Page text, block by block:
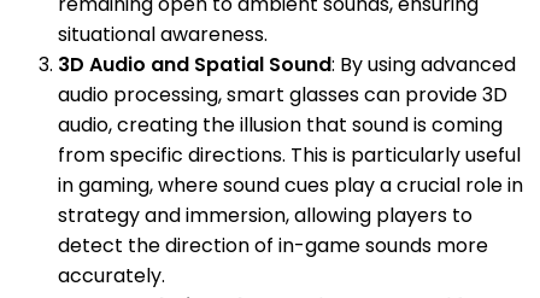
situational awareness.
3D Audio and Spatial Sound: By using advanced
audio processing, smart glasses can provide 3D
audio, creating the illusion that sound is coming
from specific directions. This is particularly useful
in gaming, where sound cues play a crucial role in
strategy and immersion, allowing players to
detect the direction of in-game sounds more
accurately.